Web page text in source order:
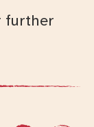
further